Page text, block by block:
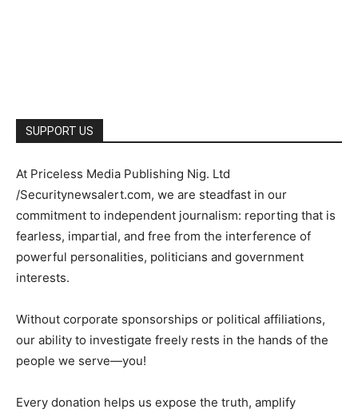
SUPPORT US
At Priceless Media Publishing Nig. Ltd
/Securitynewsalert.com, we are steadfast in our
commitment to independent journalism: reporting that is
fearless, impartial, and free from the interference of
powerful personalities, politicians and government
interests.
Without corporate sponsorships or political affiliations,
our ability to investigate freely rests in the hands of the
people we serve—you!
Every donation helps us expose the truth, amplify